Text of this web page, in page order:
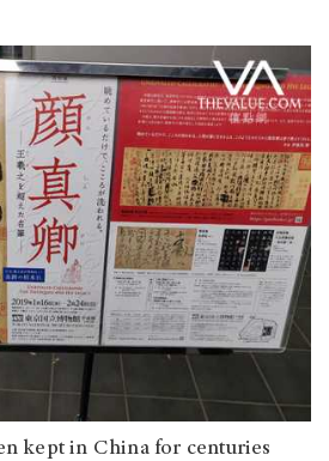
kept in China for centuries